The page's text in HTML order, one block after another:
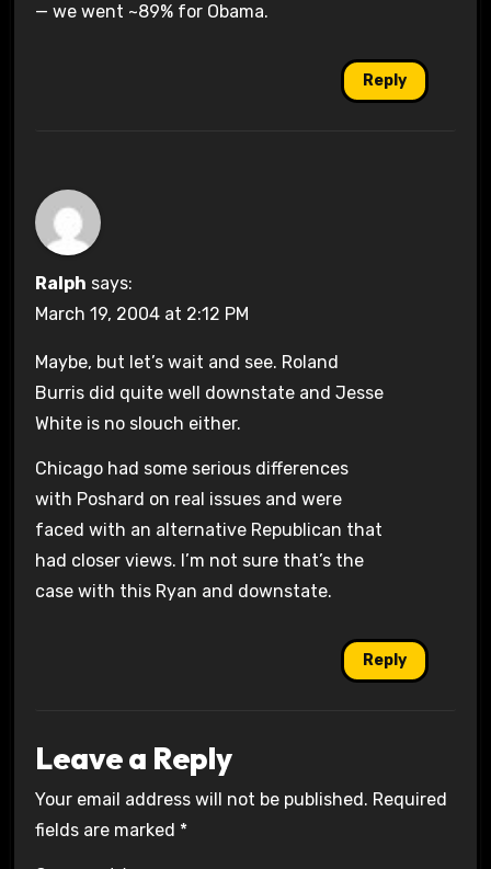
— we went ~89% for Obama.
Reply
Ralph says:
March 19, 2004 at 2:12 PM
Maybe, but let’s wait and see. Roland
Burris did quite well downstate and Jesse
White is no slouch either.
Chicago had some serious differences
with Poshard on real issues and were
faced with an alternative Republican that
had closer views. I’m not sure that’s the
case with this Ryan and downstate.
Reply
Leave a Reply
Your email address will not be published. Required
fields are marked *